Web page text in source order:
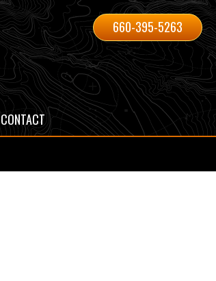
660-395-5263
CONTACT